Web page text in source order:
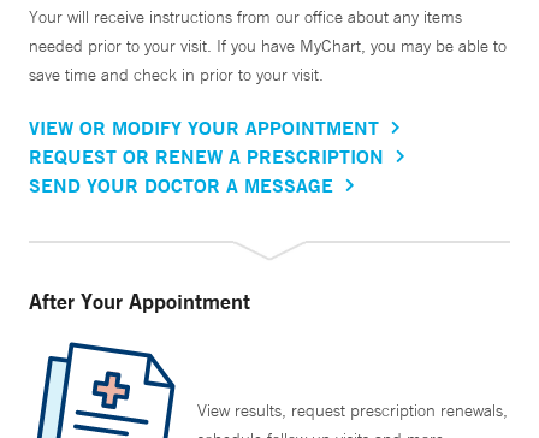
Your will receive instructions from our office about any items
needed prior to your visit. If you have MyChart, you may be able to
save time and check in prior to your visit.
VIEW OR MODIFY YOUR APPOINTMENT
REQUEST OR RENEW A PRESCRIPTION
SEND YOUR DOCTOR A MESSAGE
After Your Appointment
View results, request prescription renewals,